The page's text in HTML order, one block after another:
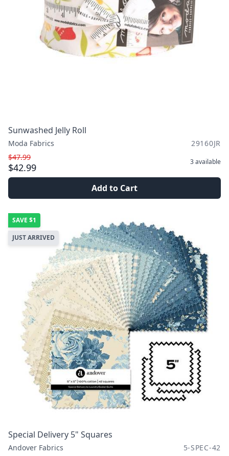
Sunwashed Jelly Roll
Moda Fabrics
29160JR
$47.99
$42.99 3available
Add to Cart
SAVE $1
JUST ARRIVED
Special Delivery 5" Squares
Andover Fabrics
5-SPEC-42